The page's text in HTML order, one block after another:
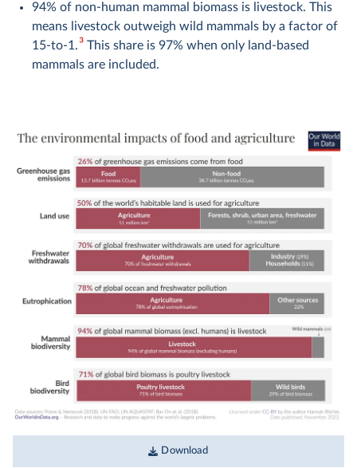
94% of non-human mammal biomass is livestock. This
means livestock outweigh wild mammals by a factor of
15-to-1.3This share is 97% when only land-based
mammals are included.
Tackling what we eat, and how we produce our food, plays
a key role in tackling climate change, reducing water stress
and pollution, restoring lands back to forests or grasslands,
and protecting the world’s wildlife.
Download